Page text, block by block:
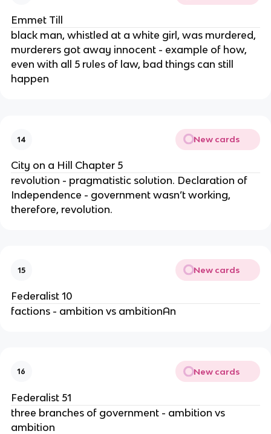
Emmet Till
black man, whistled at a white girl, was murdered,
murderers got away innocent - example of how,
even with all 5 rules of law, bad things can still
happen
14 New cards
City on a Hill Chapter 5
revolution - pragmatistic solution. Declaration of
Independence - government wasn’t working,
therefore, revolution.
15 New cards
Federalist 10
factions - ambition vs ambitionAn
16 New cards
Federalist 51
three branches of government - ambition vs
ambition